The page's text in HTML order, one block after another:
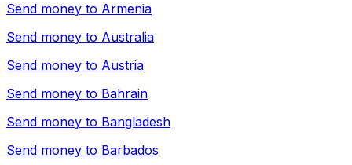
Send money to Armenia
Send money to Australia
Send money to Austria
Send money to Bahrain
Send money to Bangladesh
Send money to Barbados